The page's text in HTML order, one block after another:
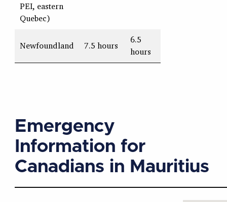
PEI, eastern
Quebec)
Newfoundland 7.5 hours
6.5
hours
Emergency
Information for
Canadians in Mauritius